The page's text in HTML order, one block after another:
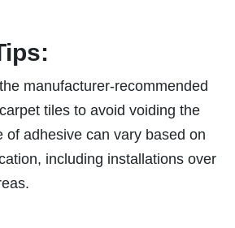
manufacturer-recommended
tiles to avoid voiding the
of adhesive can vary based on
including installations over